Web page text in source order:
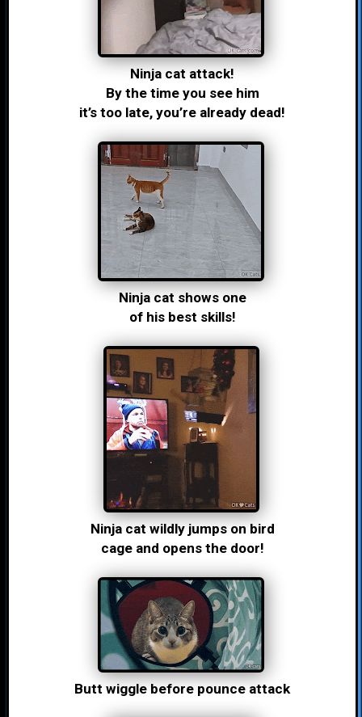
Ninja cat attack!
By the time you see him
it’s too late, you’re already dead!
Ninja cat shows one
of his best skills!
Ninja cat wildly jumps on bird
cage and opens the door!
Butt wiggle before pounce attack